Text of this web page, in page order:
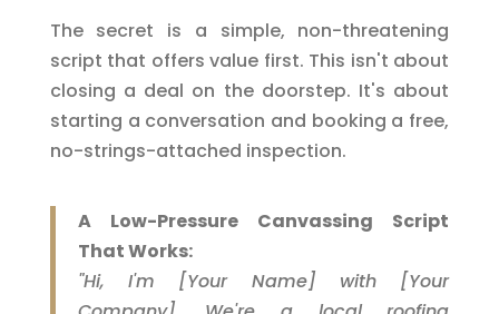
The secret is a simple, non-threatening
script that offers value first. This isn't about
closing a deal on the doorstep. It's about
starting a conversation and booking a free,
no-strings-attached inspection.
A Low-Pressure Canvassing Script
That Works:
"Hi, I'm [Your Name] with [Your